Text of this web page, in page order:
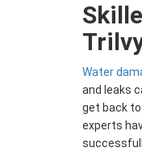
Water
and leaks
get back
experts